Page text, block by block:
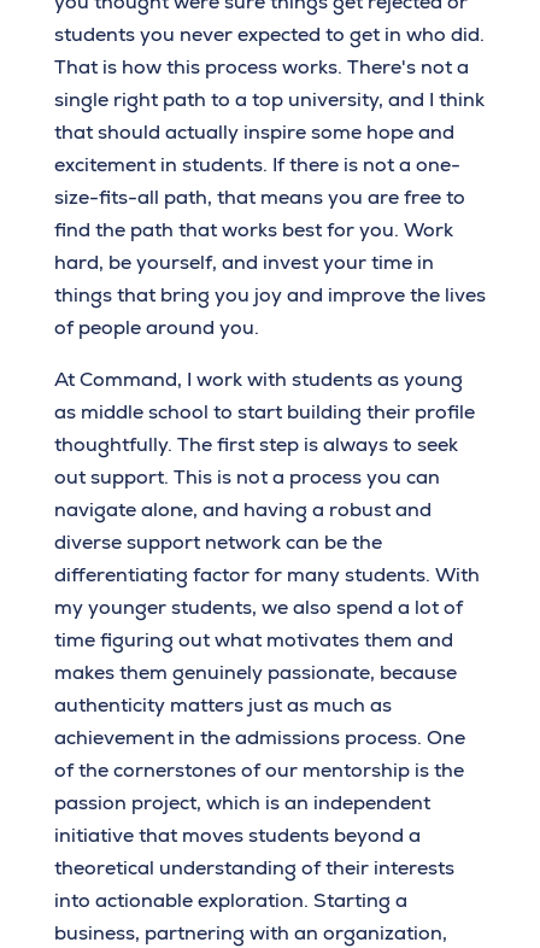
students you never expected to get in who did.
That is how this process works. There's not a
single right path to a top university, and I think
that should actually inspire some hope and
excitement in students. If there is not a one-
size-fits-all path, that means you are free to
find the path that works best for you. Work
hard, be yourself, and invest your time in
things that bring you joy and improve the lives
of people around you.
At Command, I work with students as young
as middle school to start building their profile
thoughtfully. The first step is always to seek
out support. This is not a process you can
navigate alone, and having a robust and
diverse support network can be the
differentiating factor for many students. With
my younger students, we also spend a lot of
time figuring out what motivates them and
makes them genuinely passionate, because
authenticity matters just as much as
achievement in the admissions process. One
of the cornerstones of our mentorship is the
passion project, which is an independent
initiative that moves students beyond a
theoretical understanding of their interests
into actionable exploration. Starting a
business, partnering with an organization,